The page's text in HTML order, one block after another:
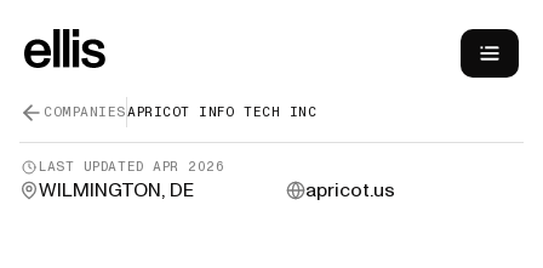
COMPANIESAPRICOT INFO TECH INC
LAST UPDATEDAPR 2026
WILMINGTON, DE apricot.us